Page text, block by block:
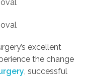
excellent
the change
, successful